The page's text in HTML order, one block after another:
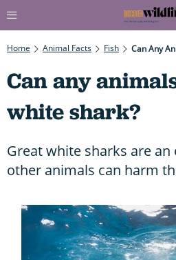
Home Animal Facts Fish Can Any
Can any
white shark?
Great white sharks are
other animals can harm